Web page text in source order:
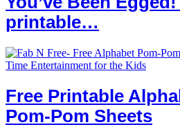
printable…
Free Printable
Pom-Pom Sheets